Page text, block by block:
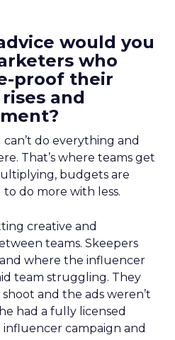
would you
who
proof their
and
can’t do everything and
That’s where teams get
budgets are
do more with less.
creative and
teams. Skeepers
where the influencer
team struggling. They
and the ads weren’t
had a fully licensed
influencer campaign and